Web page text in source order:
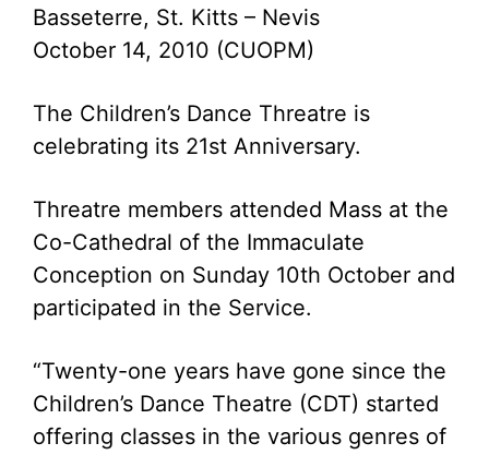
Basseterre, St. Kitts – Nevis
October 14, 2010 (CUOPM)
The Children’s Dance Threatre is
celebrating its 21st Anniversary.
Threatre members attended Mass at the
Co-Cathedral of the Immaculate
Conception on Sunday 10th October and
participated in the Service.
“Twenty-one years have gone since the
Children’s Dance Theatre (CDT) started
offering classes in the various genres of